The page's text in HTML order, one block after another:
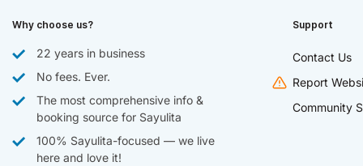
Why choose us?
22 years in business
No fees. Ever.
The most comprehensive info &
booking source for Sayulita
100% Sayulita-focused — we live
here and love it!
Support
Contact Us
Report
Community